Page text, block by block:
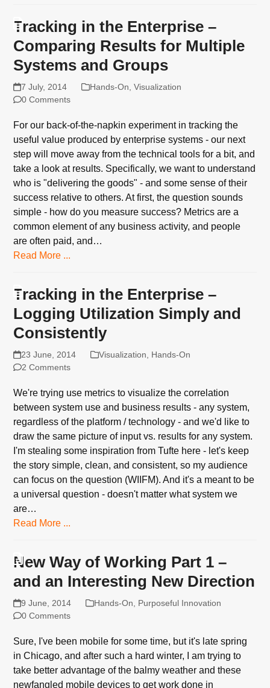
Tracking in the Enterprise –
Comparing Results for Multiple
Systems and Groups
7 July, 2014 Hands-On, Visualization
0 Comments
For our back-of-the-napkin experiment in tracking the
useful value produced by enterprise systems - our next
step will move away from the technical tools for a bit, and
take a look at results. Specifically, we want to understand
who is "delivering the goods" - and some sense of their
success relative to others. At first, the question sounds
simple - how do you measure success? Metrics are a
common element of any business activity, and people
are often paid, and…
Read More ...
Tracking in the Enterprise –
Logging Utilization Simply and
Consistently
23 June, 2014 Visualization, Hands-On
2 Comments
We're trying use metrics to visualize the correlation
between system use and business results - any system,
regardless of the platform / technology - and we'd like to
draw the same picture of input vs. results for any system.
I'm stealing some inspiration from Tufte here - let's keep
the story simple, clean, and consistent, so my audience
can focus on the question (WIIFM). And it's a meant to be
a universal question - doesn't matter what system we
are…
Read More ...
New Way of Working Part 1 –
and an Interesting New Direction
9 June, 2014 Hands-On, Purposeful Innovation
0 Comments
Sure, I've been mobile for some time, but it's late spring
in Chicago, and after such a hard winter, I am trying to
take better advantage of the balmy weather and these
newfangled mobile devices to get work done in